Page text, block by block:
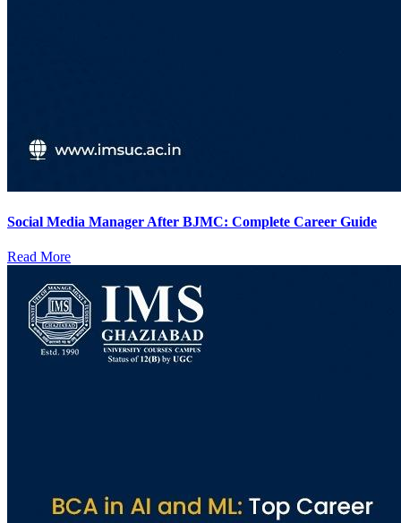
Social Media Manager After BJMC: Complete Career Guide
Read More